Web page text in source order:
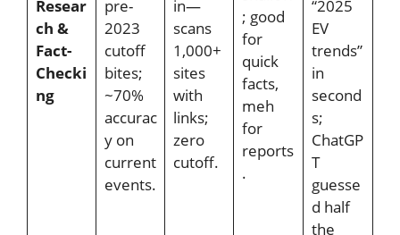
Resear
ch &
Fact-
Checki
ng
pre-
2023
cutoff
bites;
~70%
accurac
y on
current
events.
in—
scans
1,000+
sites
with
links;
zero
cutoff.
; good
for
quick
facts,
meh
for
reports
.
“2025
EV
trends”
in
second
s;
ChatGP
T
guesse
d half
the